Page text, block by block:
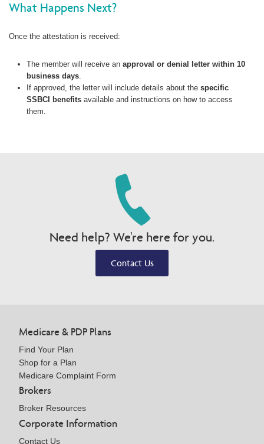
What Happens Next?
Once the attestation is received:
The member will receive anapproval or denial letter within 10
business days.
If approved, the letter will include details about thespecific
SSBCI benefits available and instructions on how to access
them.
Need help? We're here for you.
Contact Us
Medicare & PDP Plans
Find Your Plan
Shop for a Plan
Medicare Complaint Form
Brokers
Broker Resources
Corporate Information
Contact Us